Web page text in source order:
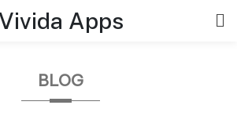
Apps
BLOG